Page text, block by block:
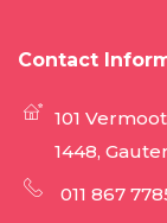
Contact
101
1448,
011 867